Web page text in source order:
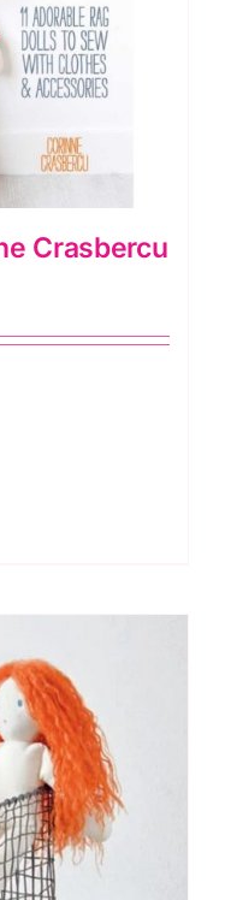
Crasbercu